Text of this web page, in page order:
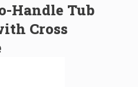
Handle Tub
Cross